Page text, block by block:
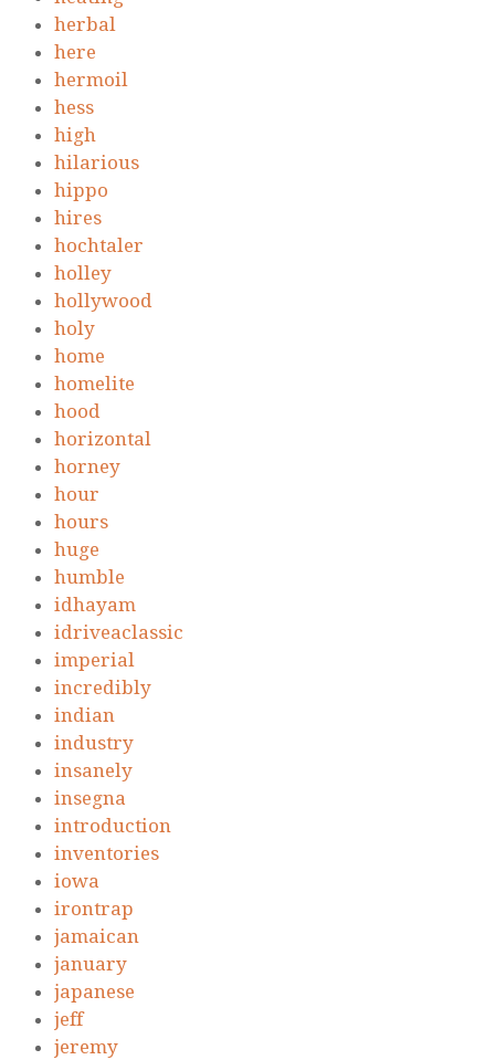
herbal
here
hermoil
hess
high
hilarious
hippo
hires
hochtaler
holley
hollywood
holy
home
homelite
hood
horizontal
horney
hour
hours
huge
humble
idhayam
idriveaclassic
imperial
incredibly
indian
industry
insanely
insegna
introduction
inventories
iowa
irontrap
jamaican
january
japanese
jeff
jeremy